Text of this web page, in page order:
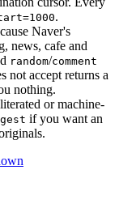
.
Naver's
news, cafe and
random/comment
not accept returns a
nothing.
or machine-
if you want an